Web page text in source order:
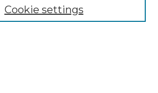
Cookie settings